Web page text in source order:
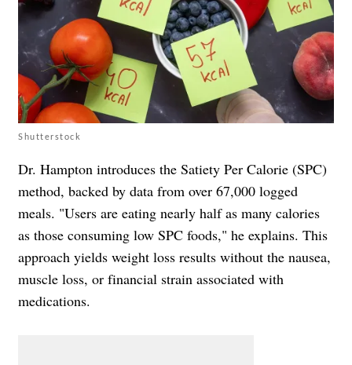
Shutterstock
Dr. Hampton introduces the Satiety Per Calorie (SPC)
method, backed by data from over 67,000 logged
meals. "Users are eating nearly half as many calories
as those consuming low SPC foods," he explains. This
approach yields weight loss results without the nausea,
muscle loss, or financial strain associated with
medications.